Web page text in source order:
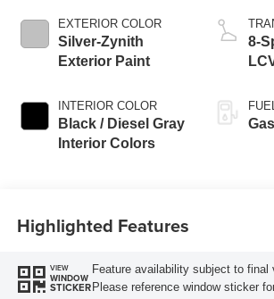
EXTERIOR COLOR
Silver-Zynith
Exterior Paint
INTERIOR COLOR
Black / Diesel Gray
Interior Colors
8-
Highlighted Features
VIEW
WINDOW
STICKER
Feature availability subject to final
Please reference window sticker